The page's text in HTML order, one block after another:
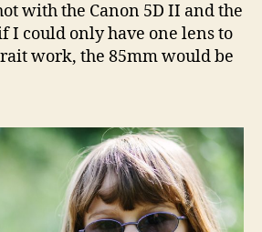
with the Canon 5D II and the
I could only have one lens to
work, the 85mm would be